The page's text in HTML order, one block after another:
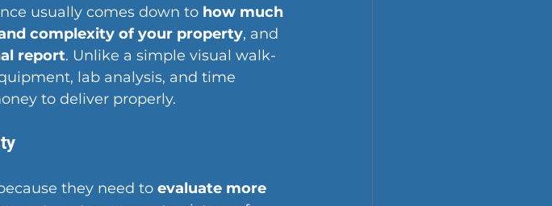
usually comes down to how much
complexity of your property, and
report. Unlike a simple visual walk-
lab analysis, and time
to deliver properly.
they need to evaluate more